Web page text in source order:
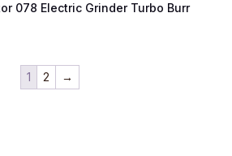
078 Electric Grinder Turbo Burr
1 2
→